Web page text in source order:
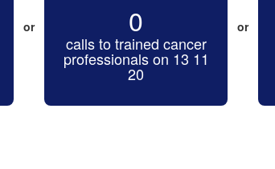
or 0
calls to trained cancer
professionals on 13 11
20
or